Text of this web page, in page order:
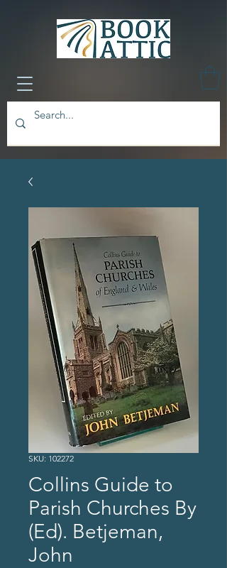
SKU: 102272
Collins Guide to
Parish Churches By
(Ed). Betjeman,
John